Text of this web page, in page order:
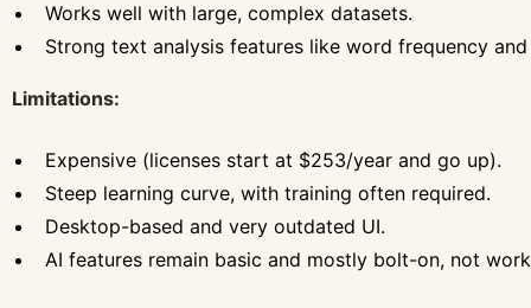
Works well with large, complex datasets.
Strong text analysis features like word frequency
Limitations:
Expensive (licenses start at $253/year and go up).
Steep learning curve, with training often required.
Desktop-based and very outdated UI.
AI features remain basic and mostly bolt-on, not